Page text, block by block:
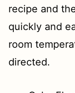
recipe and
quickly and
room
directed.